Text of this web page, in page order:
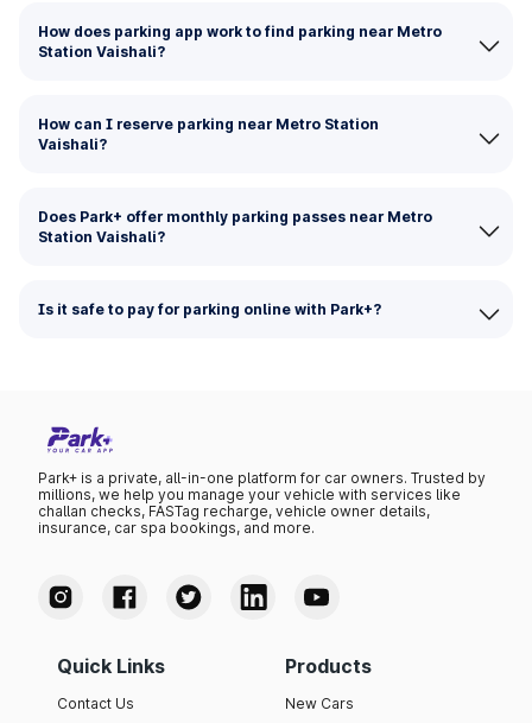
How does parking app work to find parking near Metro
Station Vaishali?
How can I reserve parking near Metro Station
Vaishali?
Does Park+ offer monthly parking passes near Metro
Station Vaishali?
Is it safe to pay for parking online with Park+?
Park+ is a private, all-in-one platform for car owners. Trusted by
millions, we help you manage your vehicle with services like
challan checks, FASTag recharge, vehicle owner details,
insurance, car spa bookings, and more.
Quick Links
Contact Us
Products
New Cars